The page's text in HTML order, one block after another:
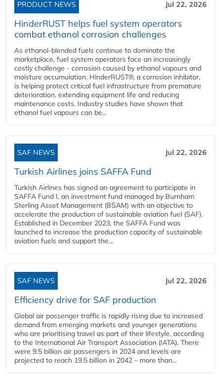
PRODUCT NEWS Jul 22, 2026
HinderRUST helps fuel system operators
combat ethanol corrosion challenges
As ethanol-blended fuels continue to dominate the
marketplace, fuel system operators face an increasingly
costly challenge - corrosion caused by ethanol vapours and
moisture accumulation. HinderRUST®, a corrosion inhibitor,
is helping protect critical fuel infrastructure from premature
deterioration, extending equipment life and reducing
maintenance costs. Industry studies have shown that
ethanol fuel vapours can be...
SAF NEWS Jul 22, 2026
Turkish Airlines joins SAFFA Fund
Turkish Airlines has signed an agreement to participate in
SAFFA Fund I, an investment fund managed by Burnham
Sterling Asset Management (BSAM) with an objective to
accelerate the production of sustainable aviation fuel (SAF).
Established in December 2023, the SAFFA Fund was
launched to increase the production capacity of sustainable
aviation fuels and support the...
SAF NEWS Jul 22, 2026
Efficiency drive for SAF production
Global air passenger traffic is rapidly rising due to increased
demand from emerging markets and younger generations
who are prioritising travel as part of their lifestyle, according
to the International Air Transport Association (IATA). There
were 9.5 billion air passengers in 2024 and levels are
projected to reach 19.5 billion in 2042 – more than...